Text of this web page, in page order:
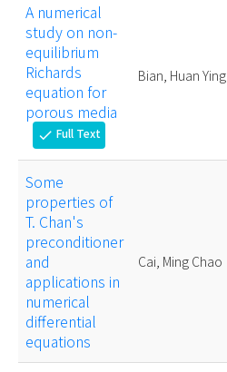
A numerical
study on non-
equilibrium
Richards
equation for
porous media
check Full Text
Bian, Huan Ying
Some
properties of
T. Chan's
preconditioner
and
applications in
numerical
differential
equations
Cai, Ming Chao